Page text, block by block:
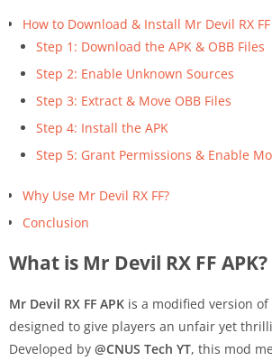
How to Download & Install Mr Devil RX FF
Step 1: Download the APK & OBB Files
Step 2: Enable Unknown Sources
Step 3: Extract & Move OBB Files
Step 4: Install the APK
Step 5: Grant Permissions & Enable
Why Use Mr Devil RX FF?
Conclusion
What is Mr Devil RX FF APK?
Mr Devil RX FF APK is a modified version of
designed to give players an unfair yet
Developed by @CNUS Tech YT, this mod